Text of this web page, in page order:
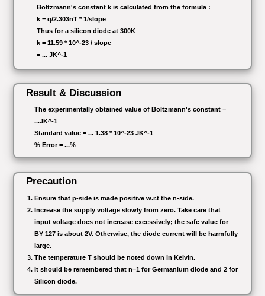
Boltzmann's constant k is calculated from the formula :
k = q/2.303nT * 1/slope
Thus for a silicon diode at 300K
k = 11.59 * 10^-23 / slope
= ... JK^-1
Result & Discussion
The experimentally obtained value of Boltzmann's constant =
...JK^-1
Standard value = ... 1.38 * 10^-23 JK^-1
% Error = ...%
Precaution
Ensure that p-side is made positive w.r.t the n-side.
Increase the supply voltage slowly from zero. Take care that
input voltage does not increase excessively; the safe value for
BY 127 is about 2V. Otherwise, the diode current will be harmfully
large.
The temperature T should be noted down in Kelvin.
It should be remembered that n=1 for Germanium diode and 2 for
Silicon diode.